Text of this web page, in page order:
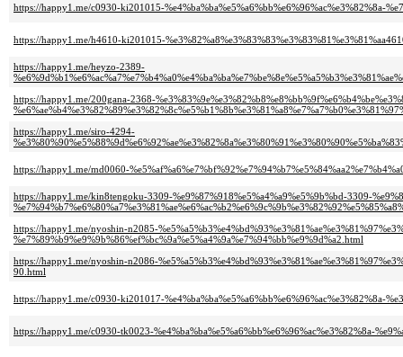
https://happy1.me/c0930-ki201015-%e4%ba%ba%e5%a6%bb%e6%96%ac%e3%82%8a-
https://happy1.me/h4610-ki201015-
https://happy1.me/heyzo-2389-
https://happy1.me/200gana-2368-
https://happy1.me/siro-4294-
https://happy1.me/md0060-
https://happy1.me/kin8tengoku-3309-%e9%87%918%e5%a4%a9%e5%9b%bd-3309-
https://happy1.me/nyoshin-n2085-
%e7%89%b9%e9%9b%86%ef%bc%9a%e5%a4%9a%e7%94%bb%e9%9d%a2.html
https://happy1.me/nyoshin-n2086-
90.html
https://happy1.me/c0930-ki201017-%e4%ba%ba%e5%a6%bb%e6%96%ac%e3%82%8a-
https://happy1.me/c0930-tk0023-%e4%ba%ba%e5%a6%bb%e6%96%ac%e3%82%8a-